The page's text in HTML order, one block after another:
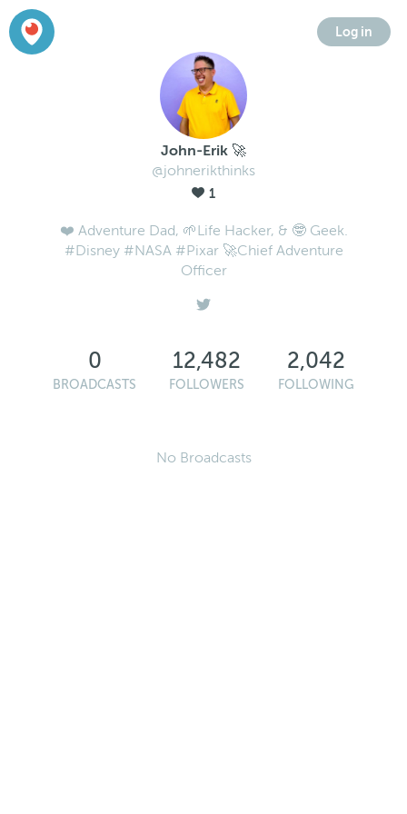
Log in
John-Erik 🚀
@johnerikthinks
1
❤️ Adventure Dad, 🌱Life Hacker, & 🤓 Geek.
#Disney #NASA #Pixar 🚀Chief Adventure
Officer
0
BROADCASTS
12,482
FOLLOWERS
2,042
FOLLOWING
No Broadcasts